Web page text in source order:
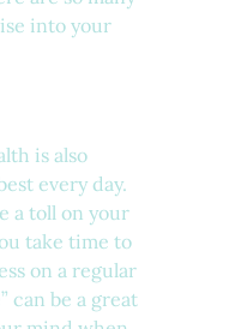
into your
is also
every day.
a toll on your
take time to
on a regular
can be a great